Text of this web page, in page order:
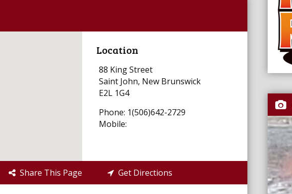
Location
88 King Street
Saint John, New Brunswick
E2L 1G4
Phone: 1(506)642-2729
Mobile:
Share This Page Get Directions